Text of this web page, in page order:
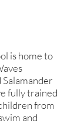
is home to
Salamander
fully trained
from
and